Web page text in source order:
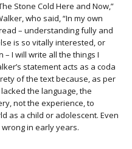
Stone Cold Here and Now,”
who said, “In my own
– understanding fully and
is so vitally interested, or
I will write all the things I
statement acts as a coda
of the text because, as per
the language, the
not the experience, to
as a child or adolescent. Even
in early years.